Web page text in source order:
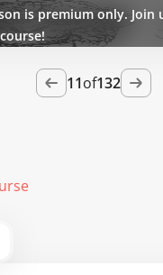
is premium only. Join
11of132